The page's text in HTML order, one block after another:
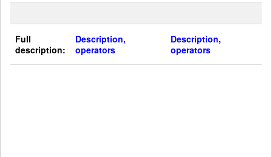
Full
description:
Description,
operators
Description,
operators